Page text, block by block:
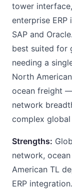
tower
enterprise
SAP and
best suited for
needing a
North
ocean freight
network
complex
Strengths:
network,
American TL
ERP integration.